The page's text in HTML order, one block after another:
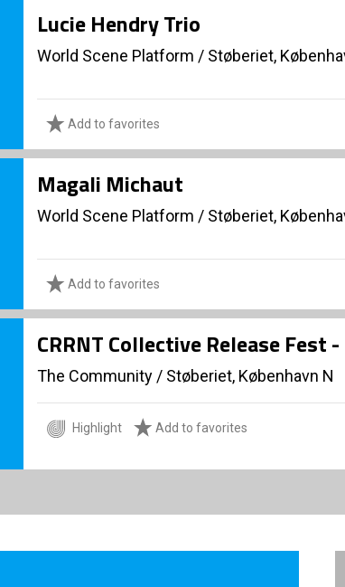
Lucie Hendry Trio
World Scene Platform / Støberiet,
Add to favorites
Magali Michaut
World Scene Platform / Støberiet,
Add to favorites
CRRNT Collective Release Fest -
The Community / Støberiet, København N
Highlight Add to favorites